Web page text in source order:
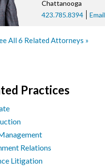
Chattanooga
423.785.8394
Email
All 6 Related Attorneys
Practices
Relations
Litigation